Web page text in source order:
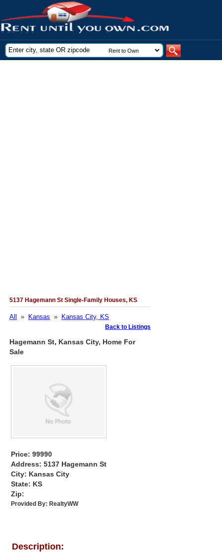
5137 Hagemann St Single-Family Houses, KS
All » Kansas » Kansas City, KS
Back to Listings
Hagemann St, Kansas City, Home For
Sale
Price: 99990
Address: 5137 Hagemann St
City: Kansas City
State: KS
Zip:
Provided By:RealtyWW
Description: